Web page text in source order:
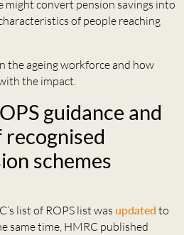
might convert pension savings into
of people reaching
the ageing workforce and how
the impact.
guidance and
schemes
list of ROPS list was updated to
same time, HMRC published